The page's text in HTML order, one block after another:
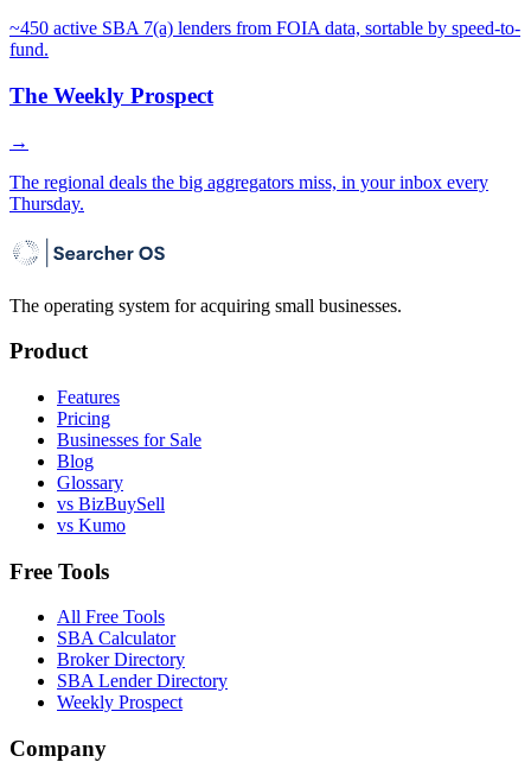
~450 active SBA 7(a) lenders from FOIA data, sortable by speed-to-
fund.
The Weekly Prospect
→
The regional deals the big aggregators miss, in your inbox every
Thursday.
The operating system for acquiring small businesses.
Product
Features
Pricing
Businesses for Sale
Blog
Glossary
vs BizBuySell
vs Kumo
Free Tools
All Free Tools
SBA Calculator
Broker Directory
SBA Lender Directory
Weekly Prospect
Company